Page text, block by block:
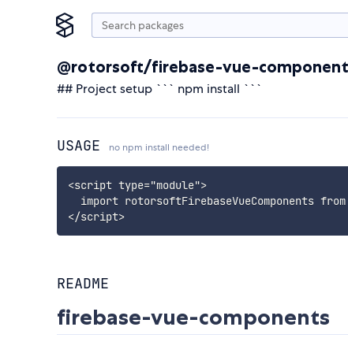
@rotorsoft/firebase-vue-
## Project setup ``` npm install ```
USAGE no npm install needed!
<script type="module">
import rotorsoftFirebaseVueComponents
</script>
README
firebase-vue-components